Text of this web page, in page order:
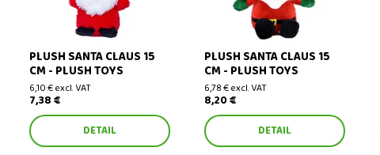
PLUSH SANTA CLAUS 15
CM - PLUSH TOYS
6,10 € excl. VAT
7,38 €
DETAIL
PLUSH SANTA CLAUS 15
CM - PLUSH TOYS
6,78 € excl. VAT
8,20 €
DETAIL